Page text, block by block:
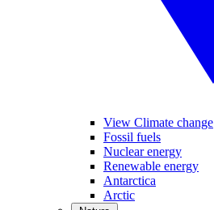
View Climate change
Fossil fuels
Nuclear energy
Renewable energy
Antarctica
Arctic